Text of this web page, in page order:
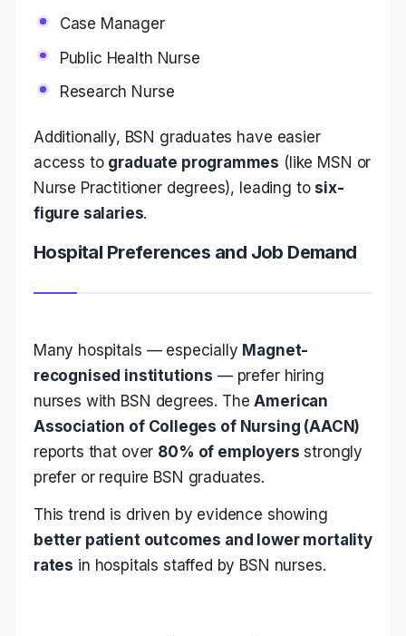
Case Manager
Public Health Nurse
Research Nurse
Additionally, BSN graduates have easier
access to graduate programmes (like MSN or
Nurse Practitioner degrees), leading tosix-
figure salaries.
Hospital Preferences and Job Demand
Many hospitals — especially Magnet-
recognised institutions — prefer hiring
nurses with BSN degrees. TheAmerican
Association of Colleges of Nursing (AACN)
reports that over 80% of employers strongly
prefer or require BSN graduates.
This trend is driven by evidence showing
better patient outcomes and lower mortality
rates in hospitals staffed by BSN nurses.